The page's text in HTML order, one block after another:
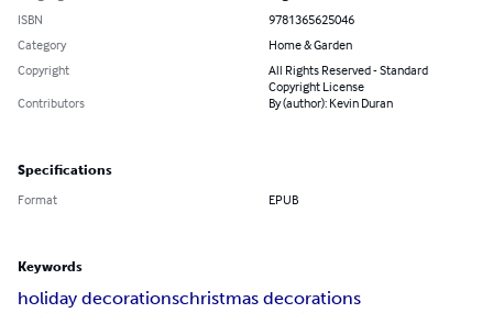
ISBN
9781365625046
Category
Home & Garden
Copyright
All Rights Reserved - Standard
Copyright License
Contributors
By (author): Kevin Duran
Specifications
Format EPUB
Keywords
holiday decorationschristmas decorations